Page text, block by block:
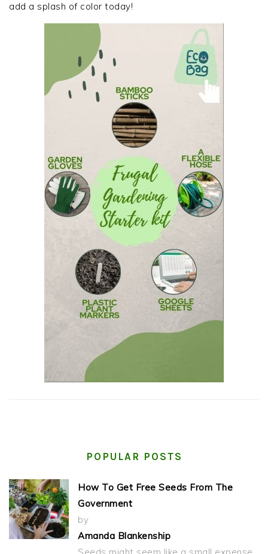
add a splash of color today!
POPULAR POSTS
How To Get Free Seeds From The
Government
by
Amanda Blankenship